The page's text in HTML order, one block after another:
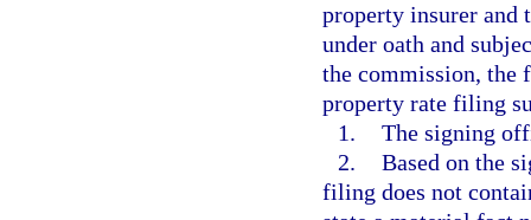
property insurer and
under oath and
the commission, the
property rate filing
1. The signing
2. Based on the
filing does not